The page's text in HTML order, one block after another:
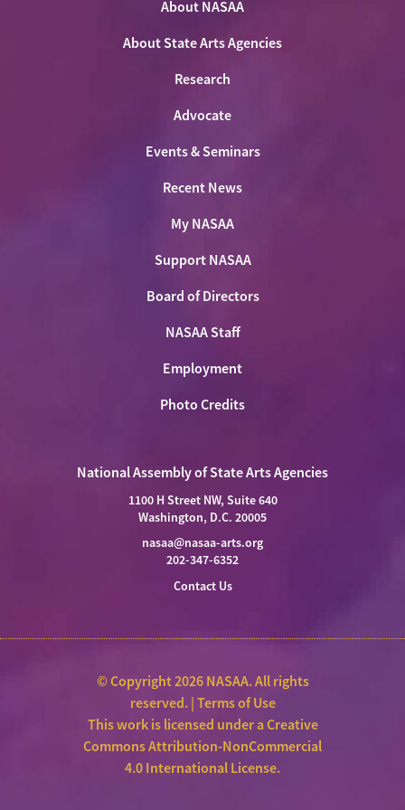
About NASAA
About State Arts Agencies
Research
Advocate
Events & Seminars
Recent News
My NASAA
Support NASAA
Board of Directors
NASAA Staff
Employment
Photo Credits
National Assembly of State Arts Agencies
1100 H Street NW, Suite 640
Washington, D.C. 20005
nasaa@nasaa-arts.org
202-347-6352
Contact Us
© Copyright 2026 NASAA. All rights
reserved. |Terms of Use
This work is licensed under aCreative
Commons Attribution-NonCommercial
4.0 International License.